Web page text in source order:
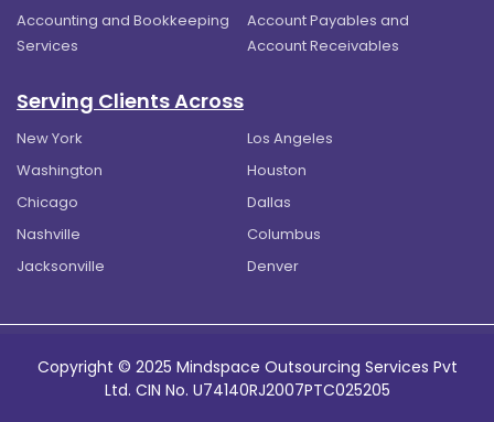
Accounting and Bookkeeping
Services
Account Payables and
Account Receivables
Serving Clients Across
New York
Los Angeles
Washington
Houston
Chicago
Dallas
Nashville
Columbus
Jacksonville
Denver
Copyright © 2025 Mindspace Outsourcing Services Pvt
Ltd. CIN No. U74140RJ2007PTC025205